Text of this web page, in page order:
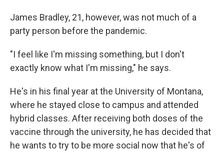
James Bradley, 21, however, was not much of a
party person before the pandemic.
"I feel like I'm missing something, but I don't
exactly know what I'm missing," he says.
He's in his final year at the University of Montana,
where he stayed close to campus and attended
hybrid classes. After receiving both doses of the
vaccine through the university, he has decided that
he wants to try to be more social now that he's of